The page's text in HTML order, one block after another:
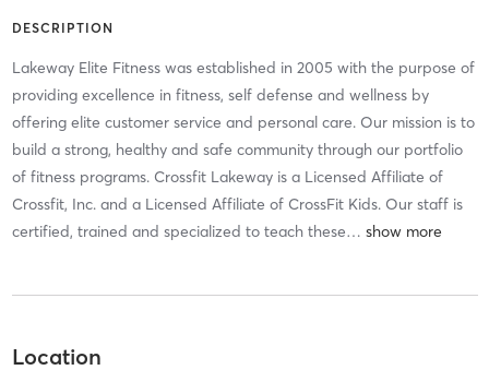
DESCRIPTION
Lakeway Elite Fitness was established in 2005 with the purpose of
providing excellence in fitness, self defense and wellness by
offering elite customer service and personal care. Our mission is to
build a strong, healthy and safe community through our portfolio
of fitness programs. Crossfit Lakeway is a Licensed Affiliate of
Crossfit, Inc. and a Licensed Affiliate of CrossFit Kids. Our staff is
certified, trained and specialized to teach these…
Location